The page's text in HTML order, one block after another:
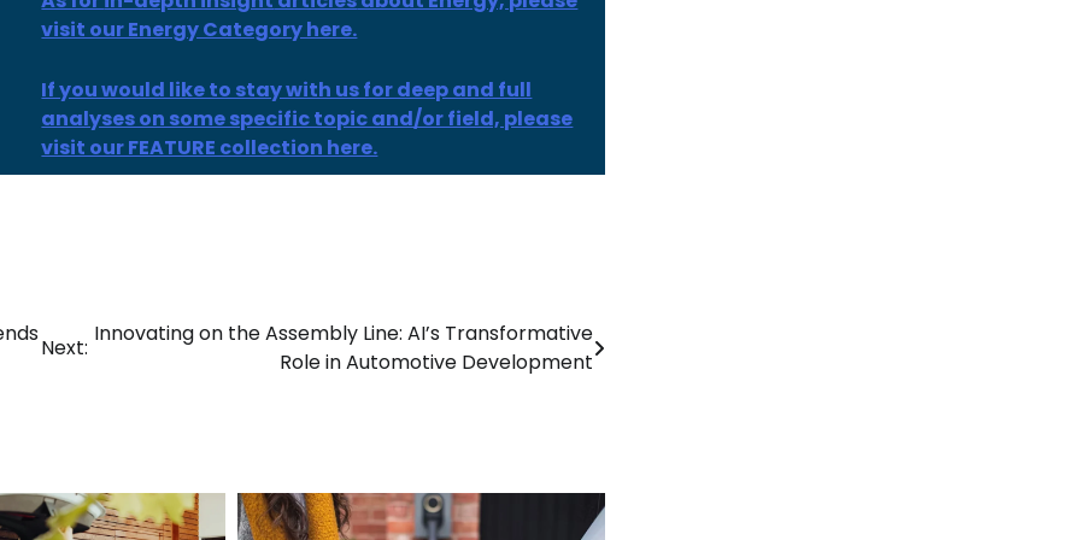
visit our Energy Category here.
If you would like to stay with us for deep and full
analyses on some specific topic and/or field, please
visit our FEATURE collection here.
Next:
Innovating on the Assembly Line: AI’s Transformative
Role in Automotive Development